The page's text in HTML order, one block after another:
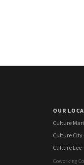
OUR
Culture
Culture
Culture Lee
Coworking